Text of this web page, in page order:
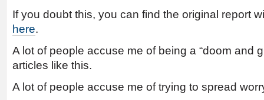
If you doubt this, you can find the original report
here.
A lot of people accuse me of being a “doom and
articles like this.
A lot of people accuse me of trying to spread